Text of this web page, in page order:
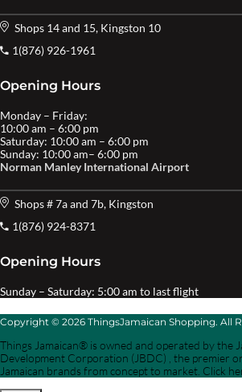
Shops 14 and 15, Kingston 10
1(876) 926-1961
Opening Hours
Monday – Friday:
10:00 am – 6:00 pm
Saturday: 10:00 am – 6:00 pm
Sunday: 10:00 am– 6:00 pm
Norman Manley International Airport
Shops # 7a and 7b, Kingston
1(876) 924-8371
Opening Hours
Sunday – Saturday: 5:00 am to last flight
Copyright © 2026 ThingsJamaican Shopping. All
Things Jamaican® is owned and operated by the
Development Corporation (JBDC) , the premier
Jamaican brands from concept to market. Click